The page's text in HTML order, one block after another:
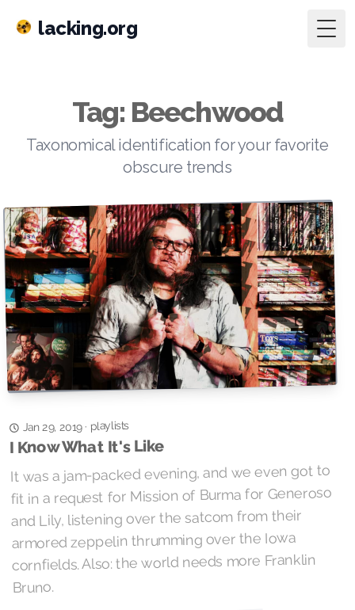
lacking.org
Tag: Beechwood
Taxonomical identification for your favorite
obscure trends
Jan 29, 2019· playlists
I Know What It's Like
It was a jam-packed evening, and we even got to
fit in a request for Mission of Burma for Generoso
and Lily, listening over the satcom from their
armored zeppelin thrumming over the Iowa
cornfields. Also: the world needs more Franklin
Bruno.